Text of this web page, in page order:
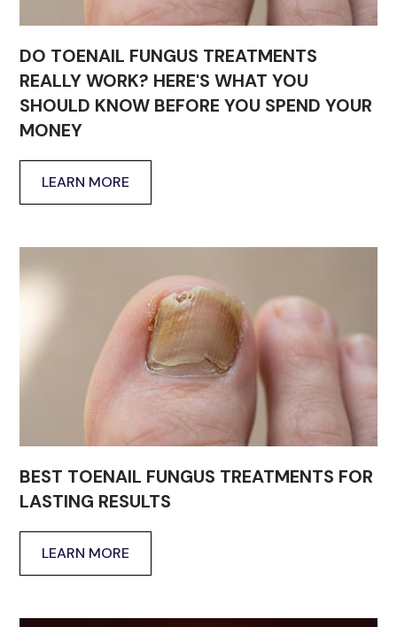
DO TOENAIL FUNGUS TREATMENTS
REALLY WORK? HERE'S WHAT YOU
SHOULD KNOW BEFORE YOU SPEND YOUR
MONEY
LEARN MORE
BEST TOENAIL FUNGUS TREATMENTS FOR
LASTING RESULTS
LEARN MORE